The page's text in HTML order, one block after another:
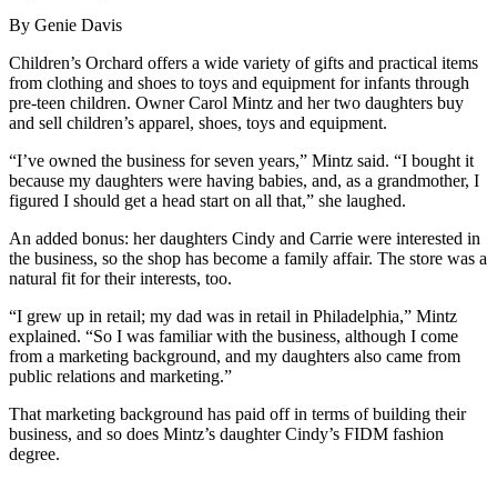
By Genie Davis
Children’s Orchard offers a wide variety of gifts and practical items
from clothing and shoes to toys and equipment for infants through
pre-teen children. Owner Carol Mintz and her two daughters buy
and sell children’s apparel, shoes, toys and equipment.
“I’ve owned the business for seven years,” Mintz said. “I bought it
because my daughters were having babies, and, as a grandmother, I
figured I should get a head start on all that,” she laughed.
An added bonus: her daughters Cindy and Carrie were interested in
the business, so the shop has become a family affair. The store was a
natural fit for their interests, too.
“I grew up in retail; my dad was in retail in Philadelphia,” Mintz
explained. “So I was familiar with the business, although I come
from a marketing background, and my daughters also came from
public relations and marketing.”
That marketing background has paid off in terms of building their
business, and so does Mintz’s daughter Cindy’s FIDM fashion
degree.